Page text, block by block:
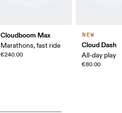
Cloudboom Max
Marathons, fast ride
€240.00
NEW
Cloud Dash
All-day play
€80.00